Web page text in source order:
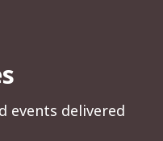
events delivered